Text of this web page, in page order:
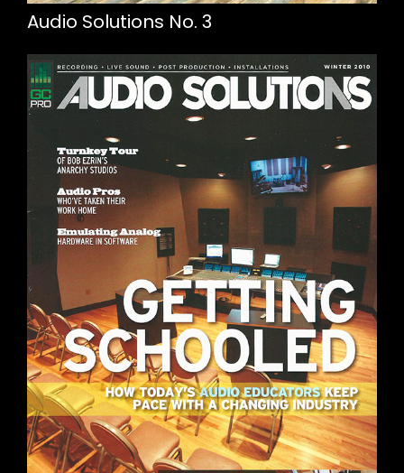
Audio Solutions No. 3